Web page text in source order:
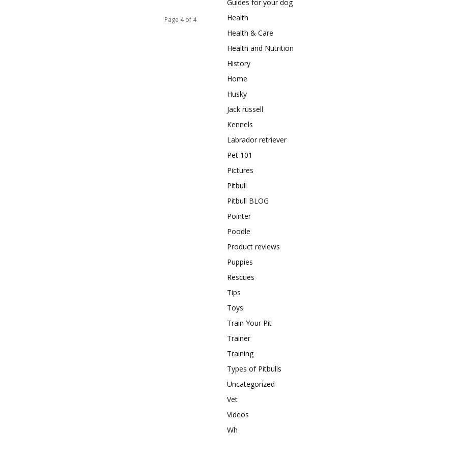
Page 4 of 4
Guides for your dog
Health
Health & Care
Health and Nutrition
History
Home
Husky
Jack russell
Kennels
Labrador retriever
Pet 101
Pictures
Pitbull
Pitbull BLOG
Pointer
Poodle
Product reviews
Puppies
Rescues
Tips
Toys
Train Your Pit
Trainer
Training
Types of Pitbulls
Uncategorized
Vet
Videos
Wh